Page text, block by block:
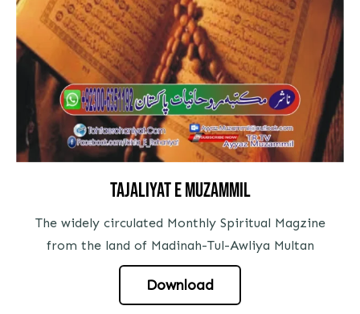
tajaliyat e muzammil
The widely circulated Monthly Spiritual Magzine
from the land of Madinah-Tul-Awliya Multan
Download